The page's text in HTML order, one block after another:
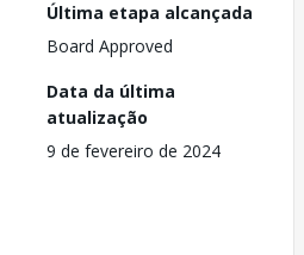
Última etapa alcançada
Board Approved
Data da última
atualização
9 de fevereiro de 2024